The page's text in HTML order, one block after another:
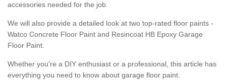
accessories needed for the job.
We will also provide a detailed look at two top-rated floor paints -
Watco Concrete Floor Paint and Resincoat HB Epoxy Garage
Floor Paint.
Whether you're a DIY enthusiast or a professional, this article has
everything you need to know about garage floor paint.